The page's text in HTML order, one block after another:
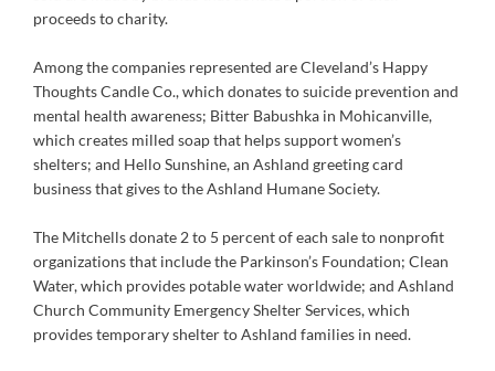
proceeds to charity.
Among the companies represented are Cleveland’s Happy
Thoughts Candle Co., which donates to suicide prevention and
mental health awareness; Bitter Babushka in Mohicanville,
which creates milled soap that helps support women’s
shelters; and Hello Sunshine, an Ashland greeting card
business that gives to the Ashland Humane Society.
The Mitchells donate 2 to 5 percent of each sale to nonprofit
organizations that include the Parkinson’s Foundation; Clean
Water, which provides potable water worldwide; and Ashland
Church Community Emergency Shelter Services, which
provides temporary shelter to Ashland families in need.